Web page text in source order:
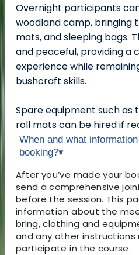
Overnight participants
woodland camp, bringing
mats, and sleeping bags.
and peaceful, providing
experience while
bushcraft skills.
Spare equipment such as
roll mats can be hired if
When and what
booking?▾
After you’ve made your
send a comprehensive
before the session. This
information about the
bring, clothing and
and any other
participate in the course.